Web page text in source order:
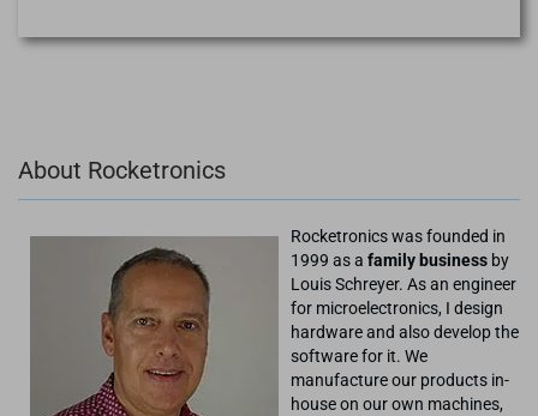
About Rocketronics
Rocketronics was founded in
1999 as a family business by
Louis Schreyer. As an engineer
for microelectronics, I design
hardware and also develop the
software for it. We
manufacture our products in-
house on our own machines,